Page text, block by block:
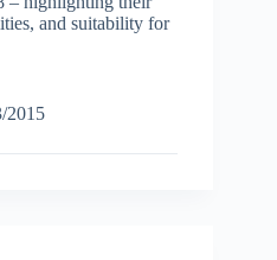
and suitability for
2015